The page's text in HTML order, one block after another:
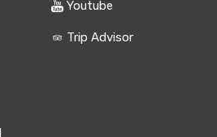
Youtube
Trip Advisor